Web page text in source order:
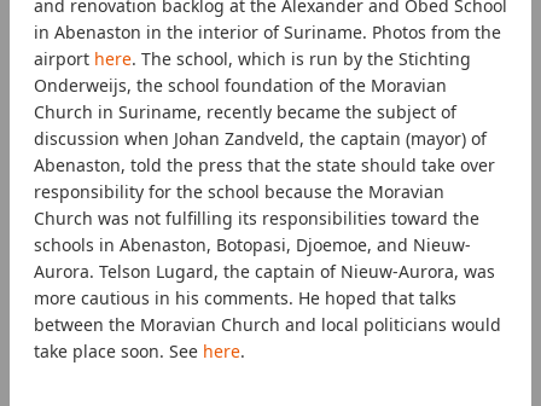
and renovation backlog at the Alexander and Obed School
in Abenaston in the interior of Suriname. Photos from the
airport here. The school, which is run by the Stichting
Onderweijs, the school foundation of the Moravian
Church in Suriname, recently became the subject of
discussion when Johan Zandveld, the captain (mayor) of
Abenaston, told the press that the state should take over
responsibility for the school because the Moravian
Church was not fulfilling its responsibilities toward the
schools in Abenaston, Botopasi, Djoemoe, and Nieuw-
Aurora. Telson Lugard, the captain of Nieuw-Aurora, was
more cautious in his comments. He hoped that talks
between the Moravian Church and local politicians would
take place soon. See here.